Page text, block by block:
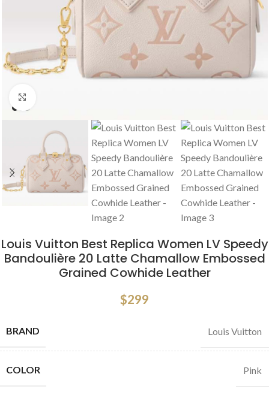
Louis Vuitton Best Replica Women LV Speedy
Bandoulière 20 Latte Chamallow Embossed
Grained Cowhide Leather
$299
BRAND Louis Vuitton
COLOR Pink